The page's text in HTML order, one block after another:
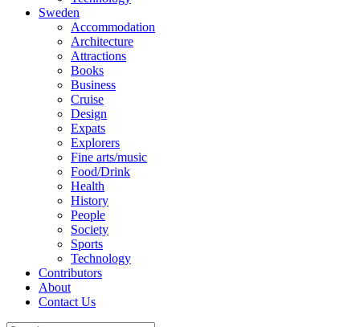
Sweden
Accommodation
Architecture
Attractions
Books
Business
Cruise
Design
Expats
Explorers
Fine arts/music
Food/Drink
Health
History
People
Society
Sports
Technology
Contributors
About
Contact Us